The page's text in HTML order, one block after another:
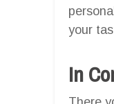
your
In